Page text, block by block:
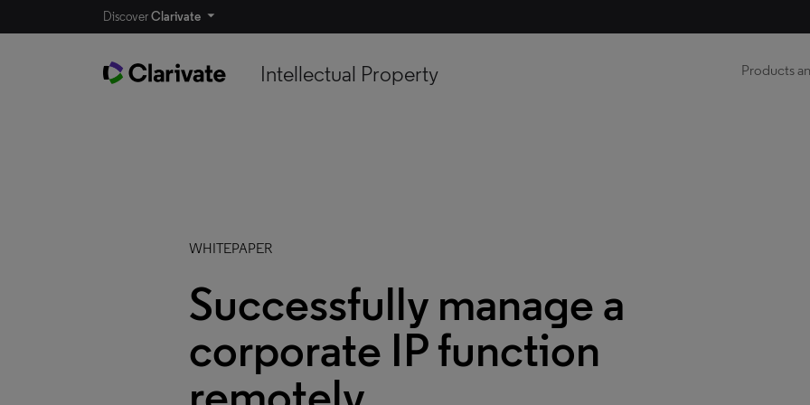
DiscoverClarivate
Intellectual Property Products
WHITEPAPER
Successfully manage a
corporate IP function